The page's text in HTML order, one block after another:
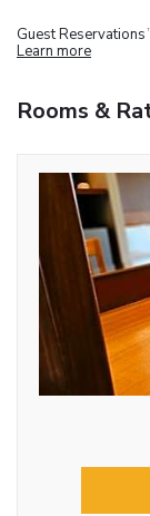
Guest Reservations
Learn more
Rooms &